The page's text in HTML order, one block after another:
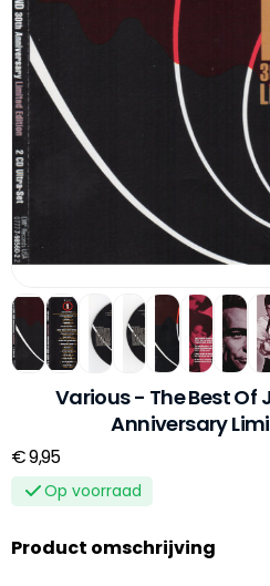
Various - The Best Of
Anniversary
€ 9,95
Op voorraad
Product omschrijving